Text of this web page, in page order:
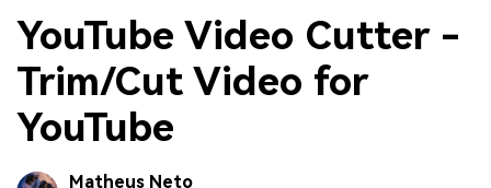
YouTube Video Cutter -
Trim/Cut Video for
YouTube
Matheus Neto